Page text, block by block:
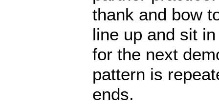
thank and bow
line up and sit
for the next
pattern is
ends.